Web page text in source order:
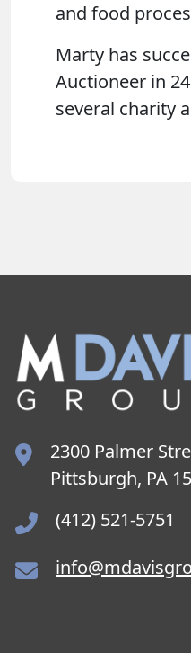
and food
Marty has
Auctioneer in
several charity
2300 Palmer
Pittsburgh, PA
(412) 521-5751